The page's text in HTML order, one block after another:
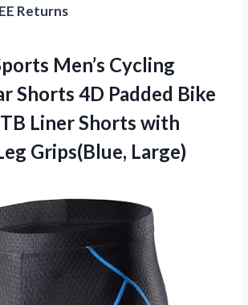
Returns
Men’s Cycling
Shorts 4D Padded Bike
Liner Shorts with
Grips(Blue, Large)